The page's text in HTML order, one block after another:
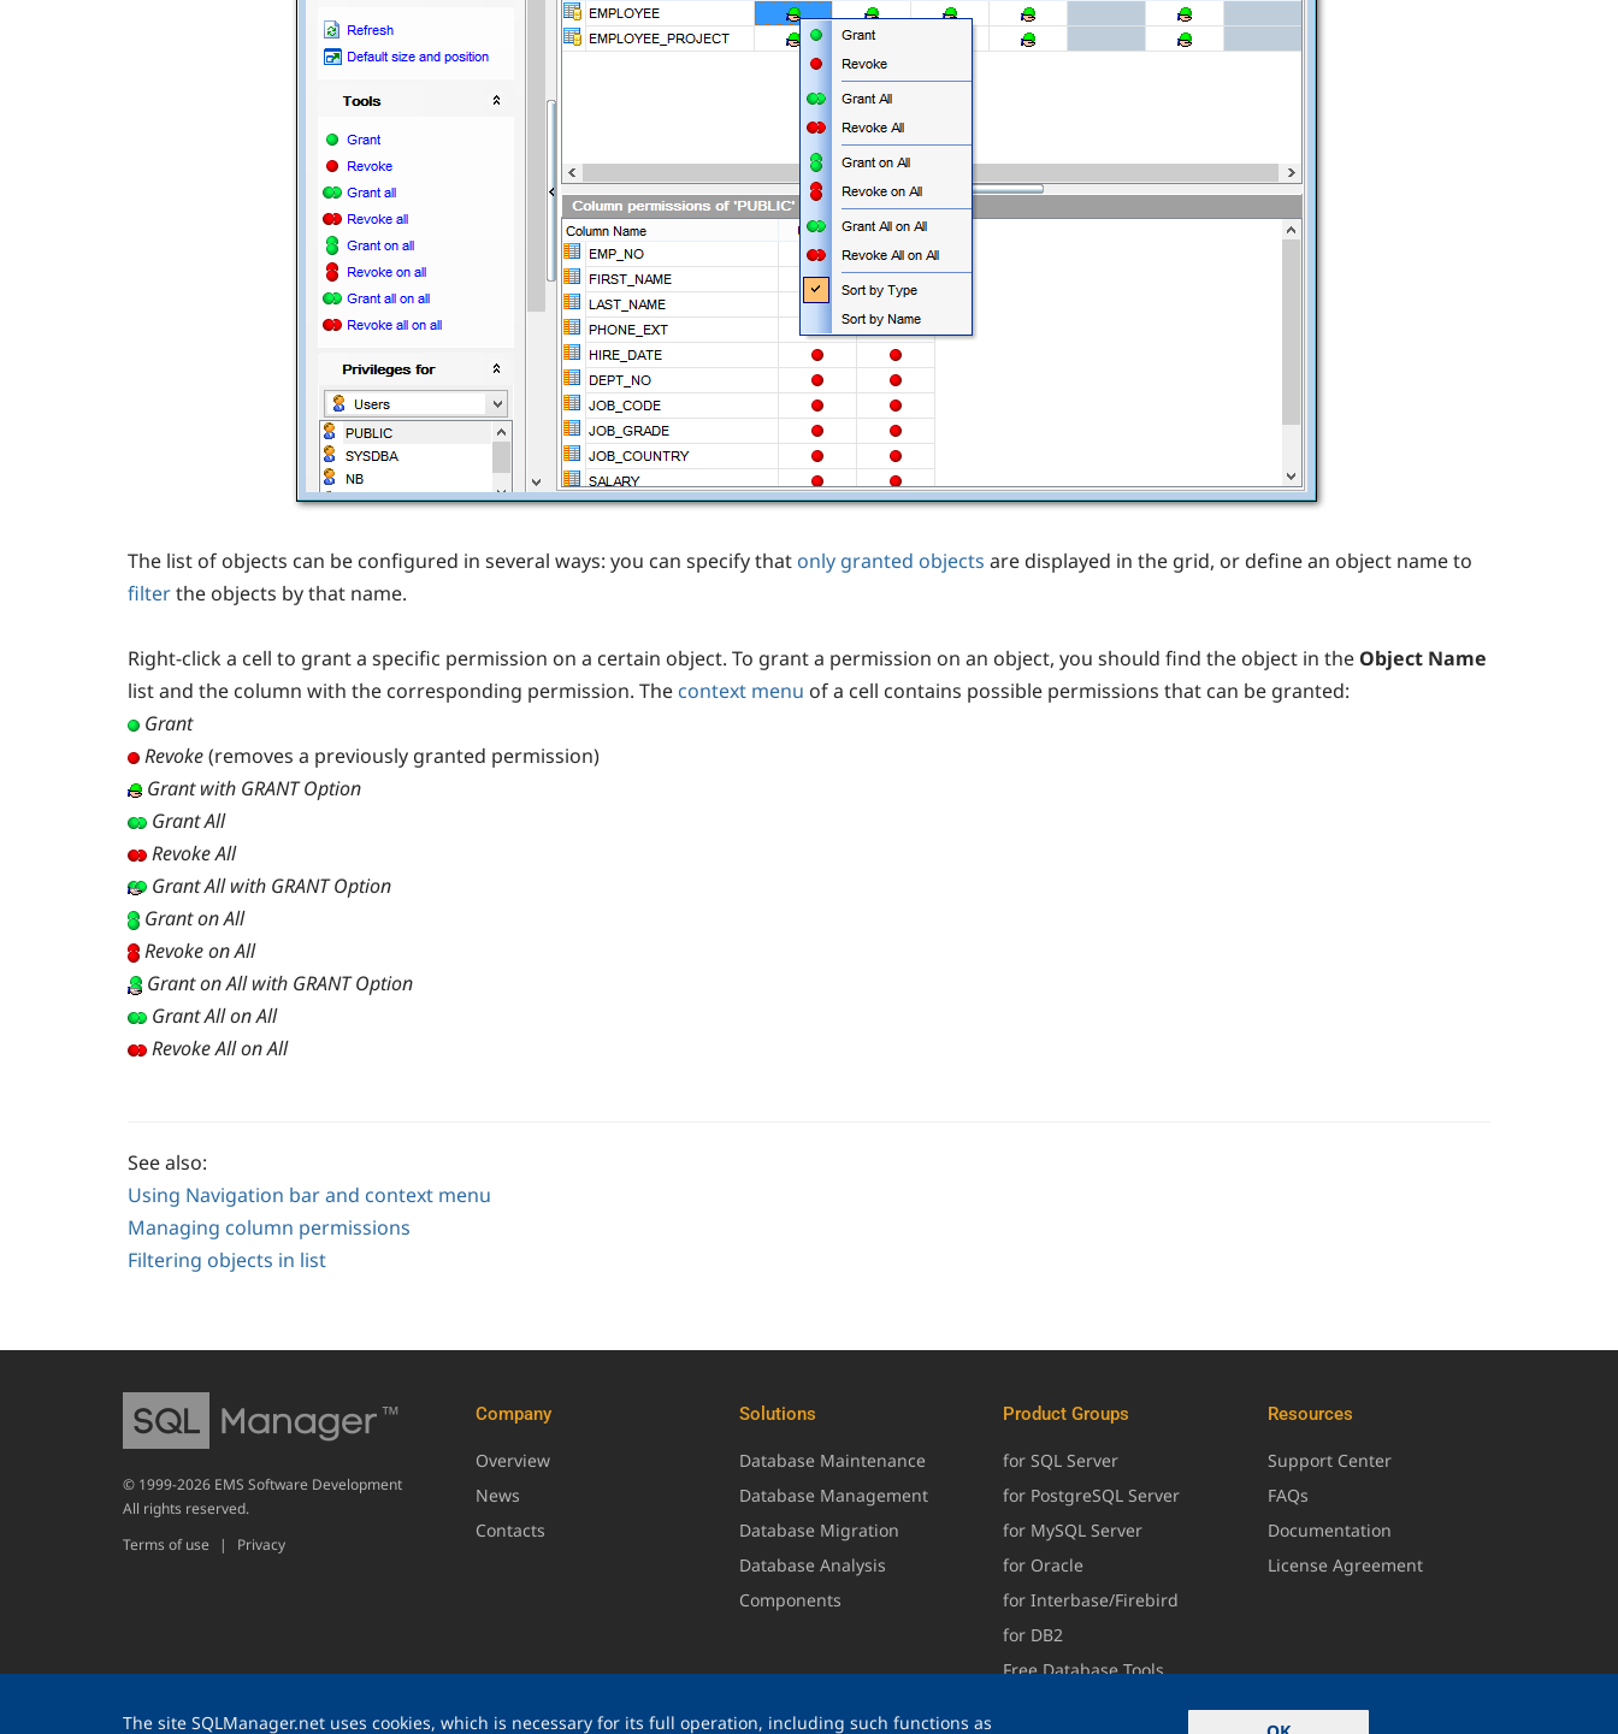
The list of objects can be configured in several ways: you can specify that only granted objects are displayed in the grid, or define an object name to
filterthe objects by that name.
Right-click a cell to grant a specific permission on a certain object. To grant a permission on an object, you should find the object in the Object Name
list and the column with the corresponding permission. The context menu of a cell contains possible permissions that can be granted:
Grant
Revoke(removes a previously granted permission)
Grant with GRANT Option
Grant All
Revoke All
Grant All with GRANT Option
Grant on All
Revoke on All
Grant on All with GRANT Option
Grant All on All
Revoke All on All
See also:
Using Navigation bar and context menu
Managing column permissions
Filtering objects in list
Company
Overview
News
Contacts
Solutions
Database Maintenance
Database Management
Database Migration
Database Analysis
Components
Product Groups
for SQL Server
for PostgreSQL Server
for MySQL Server
for Oracle
for Interbase/Firebird
for DB2
Free Database Tools
Resources
Support Center
FAQs
Documentation
License Agreement
© 1999-2026 EMS Software Development
All rights reserved.
Terms of use
| Privacy
The site SQLManager.net uses cookies, which is necessary for its full operation, including such functions as